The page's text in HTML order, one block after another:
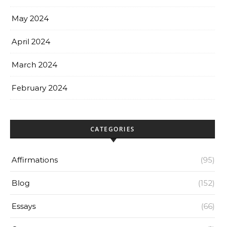
May 2024
April 2024
March 2024
February 2024
CATEGORIES
Affirmations (95)
Blog (152)
Essays (66)